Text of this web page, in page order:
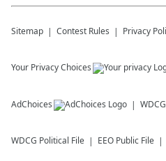
Sitemap Contest Rules Privacy
Your Privacy Choices
AdChoices WDCG
WDCG Political File EEO Public File